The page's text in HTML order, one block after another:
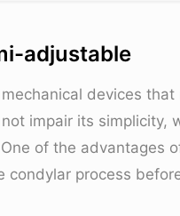
adjustable
devices
impair its simplicity,
of the advantages
condylar process